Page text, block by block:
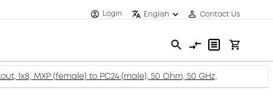
Login English Contact Us
1x8, MXP (female) to PC24 (male), 50 Ohm, 50 GHz,